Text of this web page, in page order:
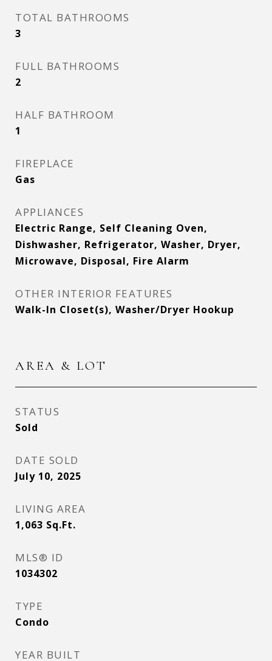
TOTAL BATHROOMS
3
FULL BATHROOMS
2
HALF BATHROOM
1
FIREPLACE
Gas
APPLIANCES
Electric Range, Self Cleaning Oven,
Dishwasher, Refrigerator, Washer, Dryer,
Microwave, Disposal, Fire Alarm
OTHER INTERIOR FEATURES
Walk-In Closet(s), Washer/Dryer Hookup
AREA & LOT
STATUS
Sold
DATE SOLD
July 10, 2025
LIVING AREA
1,063 Sq.Ft.
MLS® ID
1034302
TYPE
Condo
YEAR BUILT